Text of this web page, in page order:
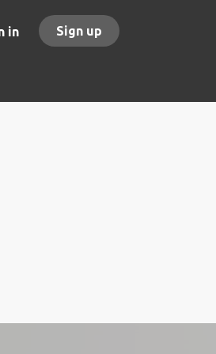
in Sign up